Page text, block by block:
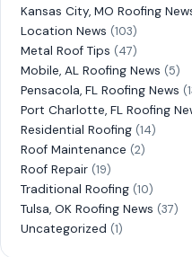
Kansas City, MO Roofing
Location News (103)
Metal Roof Tips (47)
Mobile, AL Roofing News (5)
Pensacola, FL Roofing News
Port Charlotte, FL Roofing
Residential Roofing (14)
Roof Maintenance (2)
Roof Repair (19)
Traditional Roofing (10)
Tulsa, OK Roofing News (37)
Uncategorized (1)